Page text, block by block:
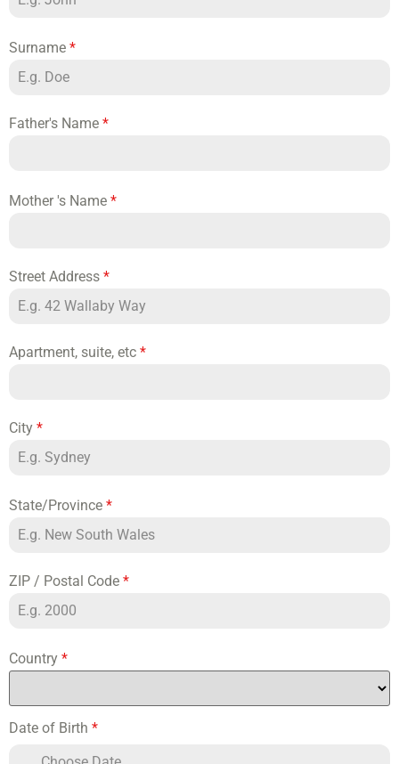
Surname *
Father's Name *
Mother 's Name *
Street Address *
Apartment, suite, etc *
City *
State/Province *
ZIP / Postal Code *
Country *
Date of Birth *